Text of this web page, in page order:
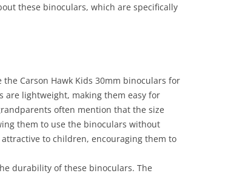
these binoculars, which are specifically
the Carson Hawk Kids 30mm binoculars for
lightweight, making them easy for
often mention that the size
them to use the binoculars without
to children, encouraging them to
durability of these binoculars. The